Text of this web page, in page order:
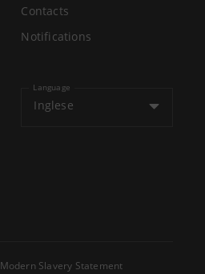
Contacts
Notifications
Language
Inglese
Modern Slavery Statement